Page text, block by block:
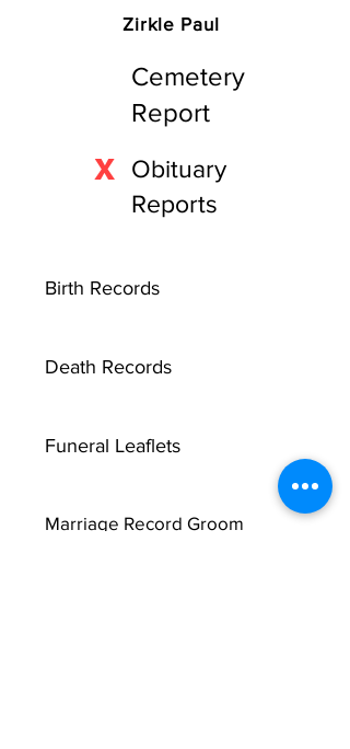
Zirkle Paul
Cemetery
Report
Obituary
Reports
X
Birth Records
Death Records
Funeral Leaflets
Marriage Record Groom